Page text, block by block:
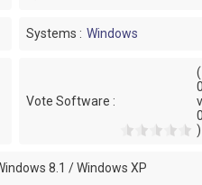
Systems : Windows
Vote Software :
(
0
0
)
8.1 / Windows XP